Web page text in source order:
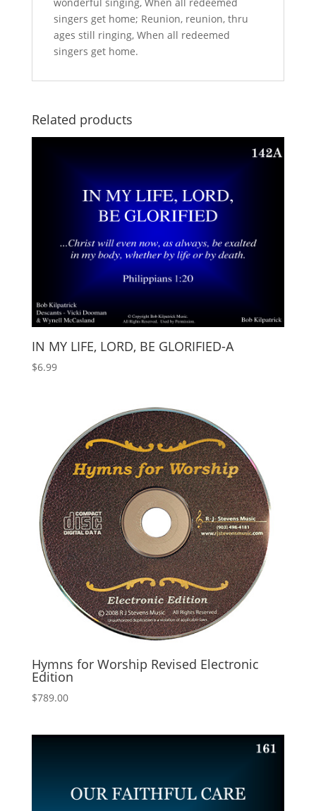
singers get home; Reunion, reunion, thru
ages still ringing, When all redeemed
singers get home.
Related products
IN MY LIFE, LORD, BE GLORIFIED-A
$6.99
Hymns for Worship Revised Electronic
Edition
$789.00